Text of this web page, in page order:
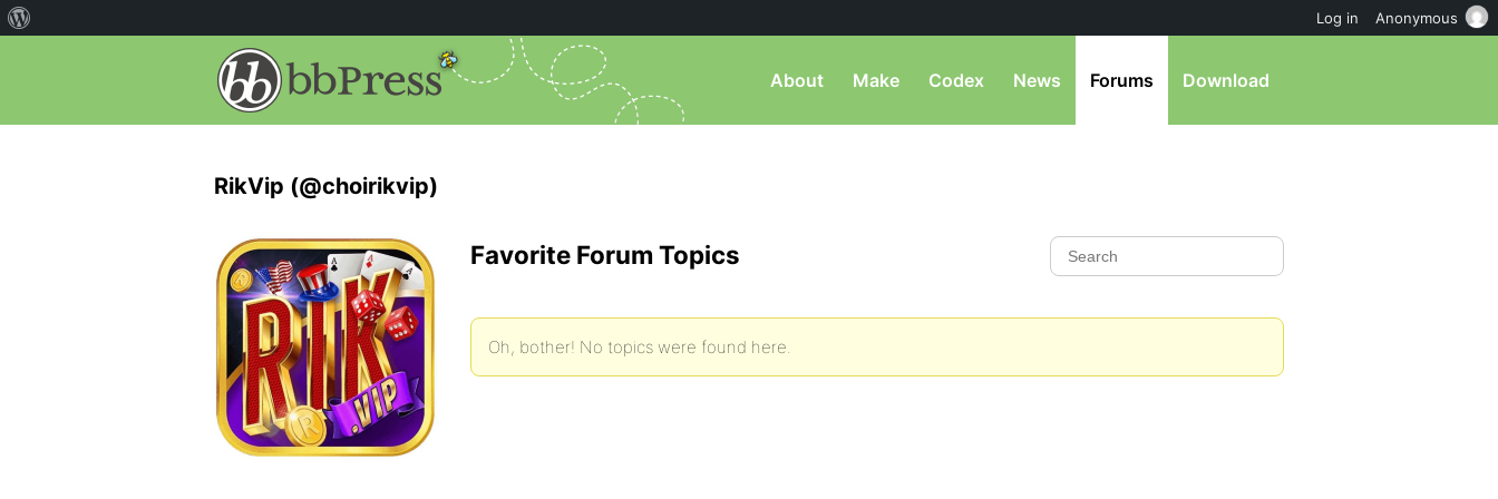
About Make Codex News Forums Download
RikVip (@choirikvip)
Favorite Forum Topics
Oh, bother! No topics were found here.
Log in Anonymous